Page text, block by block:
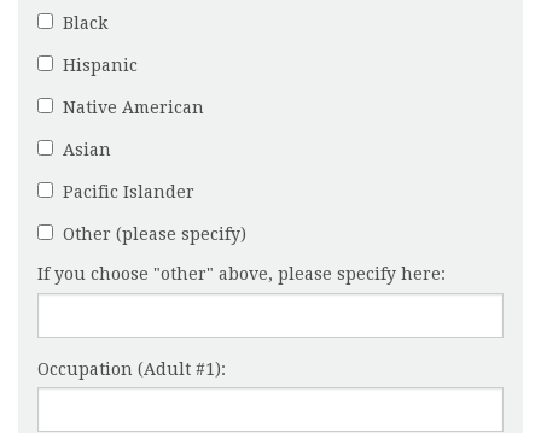
Black
Hispanic
Native American
Asian
Pacific Islander
Other (please specify)
If you choose "other" above, please specify here:
Occupation (Adult #1):